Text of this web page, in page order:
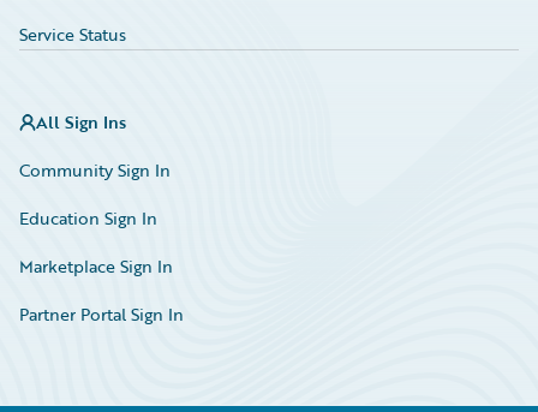
Service Status
All Sign Ins
Community Sign In
Education Sign In
Marketplace Sign In
Partner Portal Sign In